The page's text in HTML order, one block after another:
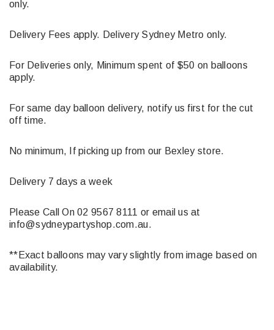
only.
Delivery Fees apply. Delivery Sydney Metro only.
For Deliveries only, Minimum spent of $50 on balloons
apply.
For same day balloon delivery, notify us first for the cut
off time.
No minimum, If picking up from our Bexley store.
Delivery 7 days a week
Please Call On 02 9567 8111 or email us at
info@sydneypartyshop.com.au.
**Exact balloons may vary slightly from image based on
availability.